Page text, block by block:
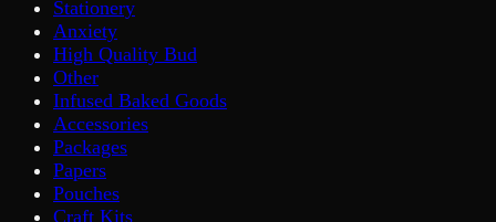
Stationery
Anxiety
High Quality Bud
Other
Infused Baked Goods
Accessories
Packages
Papers
Pouches
Craft Kits